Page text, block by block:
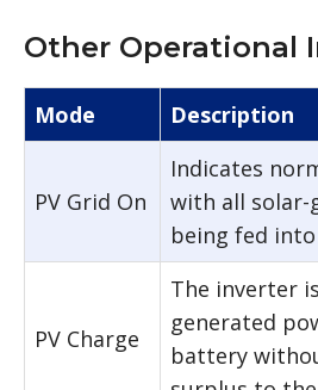
Other Operational
Mode Description
PV Grid On
Indicates
with all solar-
being fed
PV Charge
The inverter
generated
battery